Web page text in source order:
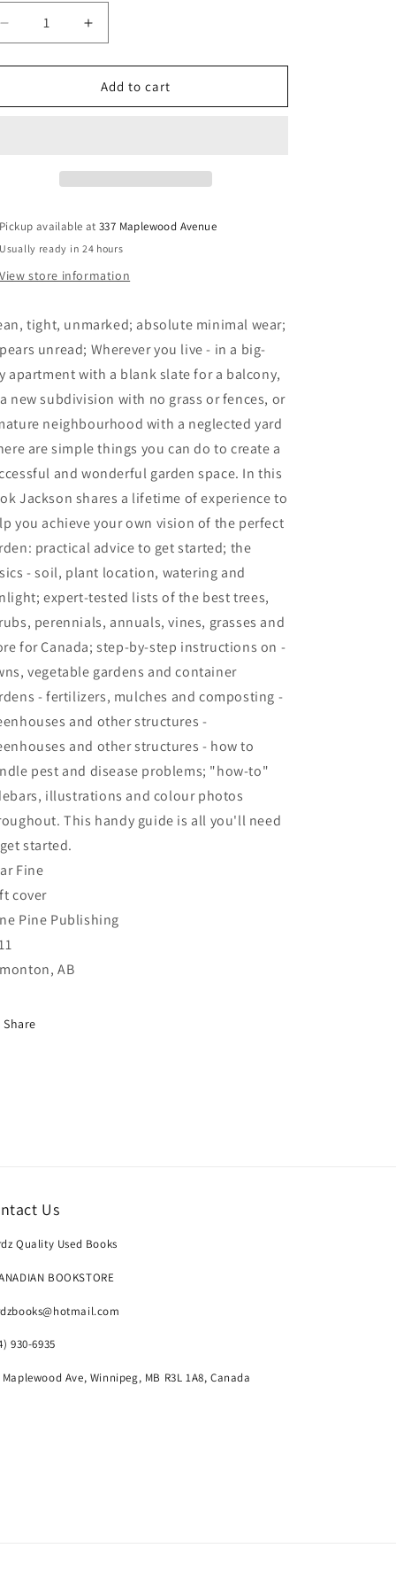
Decrease
quantity
for
Gardening
Increase
quantity
for
Beginner
Gardening
Add to cart
Pickup available at337 Maplewood Avenue
Usually ready in 24 hours
View store information
tight, unmarked; absolute minimal wear;
unread; Wherever you live - in a big-
apartment with a blank slate for a balcony,
new subdivision with no grass or fences, or
neighbourhood with a neglected yard
are simple things you can do to create a
and wonderful garden space. In this
Jackson shares a lifetime of experience to
you achieve your own vision of the perfect
practical advice to get started; the
- soil, plant location, watering and
expert-tested lists of the best trees,
perennials, annuals, vines, grasses and
for Canada; step-by-step instructions on -
vegetable gardens and container
- fertilizers, mulches and composting -
and other structures -
and other structures - how to
pest and disease problems; "how-to"
illustrations and colour photos
This handy guide is all you'll need
started.
Fine
cover
Pine Publishing
AB
Share
Us
Quality Used Books
BOOKSTORE
930-6935
Maplewood Ave, Winnipeg, MB R3L 1A8, Canada